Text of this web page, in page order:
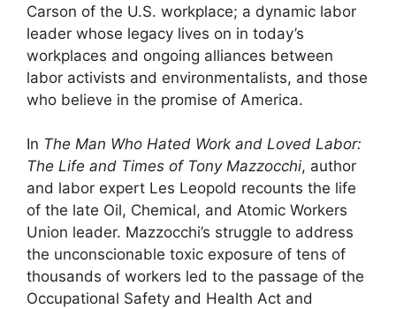
Carson of the U.S. workplace; a dynamic labor
leader whose legacy lives on in today’s
workplaces and ongoing alliances between
labor activists and environmentalists, and those
who believe in the promise of America.
In The Man Who Hated Work and Loved Labor:
The Life and Times of Tony Mazzocchi, author
and labor expert Les Leopold recounts the life
of the late Oil, Chemical, and Atomic Workers
Union leader. Mazzocchi’s struggle to address
the unconscionable toxic exposure of tens of
thousands of workers led to the passage of the
Occupational Safety and Health Act and